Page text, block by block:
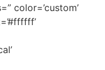
color=’custom’